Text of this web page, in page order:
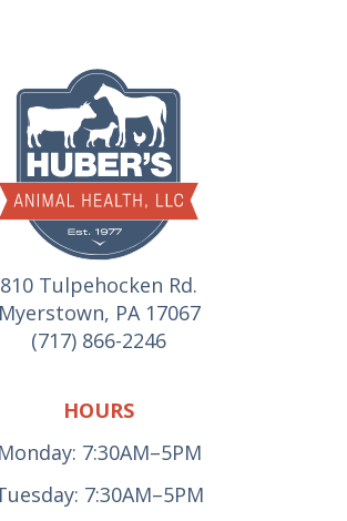
810 Tulpehocken Rd.
Myerstown, PA 17067
(717) 866-2246
HOURS
Monday: 7:30AM–5PM
7:30AM–5PM